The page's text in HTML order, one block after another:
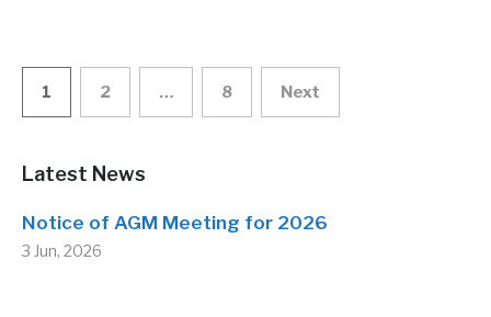
Posts
1 2 … 8 Next
Latest News
Notice of AGM Meeting for 2026
3 Jun, 2026